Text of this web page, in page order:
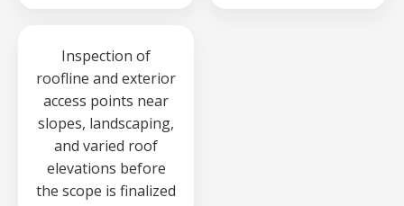
Inspection of
roofline and exterior
access points near
slopes, landscaping,
and varied roof
elevations before
the scope is finalized